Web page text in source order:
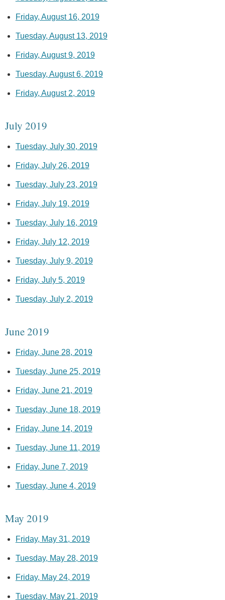
Friday, August 16, 2019
Tuesday, August 13, 2019
Friday, August 9, 2019
Tuesday, August 6, 2019
Friday, August 2, 2019
July 2019
Tuesday, July 30, 2019
Friday, July 26, 2019
Tuesday, July 23, 2019
Friday, July 19, 2019
Tuesday, July 16, 2019
Friday, July 12, 2019
Tuesday, July 9, 2019
Friday, July 5, 2019
Tuesday, July 2, 2019
June 2019
Friday, June 28, 2019
Tuesday, June 25, 2019
Friday, June 21, 2019
Tuesday, June 18, 2019
Friday, June 14, 2019
Tuesday, June 11, 2019
Friday, June 7, 2019
Tuesday, June 4, 2019
May 2019
Friday, May 31, 2019
Tuesday, May 28, 2019
Friday, May 24, 2019
Tuesday, May 21, 2019